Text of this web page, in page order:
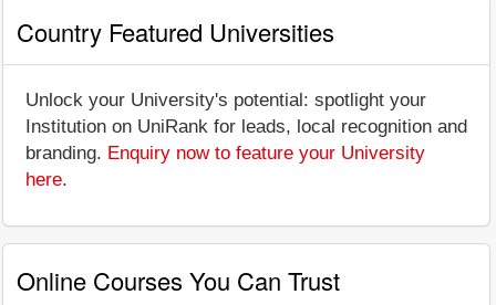
Country Featured Universities
Unlock your University's potential: spotlight your
Institution on UniRank for leads, local recognition and
branding. Enquiry now to feature your University
here.
Online Courses You Can Trust